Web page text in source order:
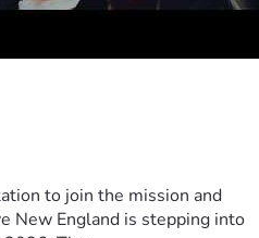
to join the mission and
New England is stepping into